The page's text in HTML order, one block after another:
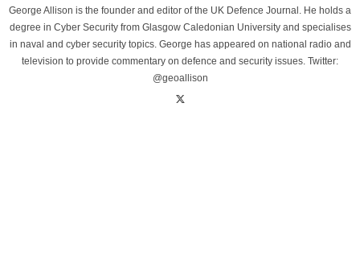
George Allison is the founder and editor of the UK Defence Journal. He holds a
degree in Cyber Security from Glasgow Caledonian University and specialises
in naval and cyber security topics. George has appeared on national radio and
television to provide commentary on defence and security issues. Twitter:
@geoallison